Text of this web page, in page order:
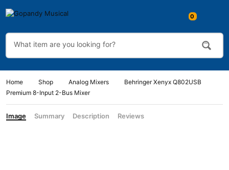
0
Home Shop Analog Mixers
Behringer Xenyx Q802USB
Premium 8-Input 2-Bus Mixer
Image Summary Description Reviews